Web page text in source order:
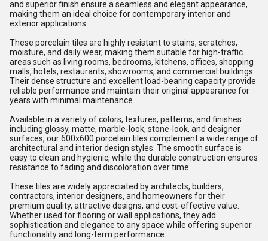
and superior finish ensure a seamless and elegant appearance,
making them an ideal choice for contemporary interior and
exterior applications.
These porcelain tiles are highly resistant to stains, scratches,
moisture, and daily wear, making them suitable for high-traffic
areas such as living rooms, bedrooms, kitchens, offices, shopping
malls, hotels, restaurants, showrooms, and commercial buildings.
Their dense structure and excellent load-bearing capacity provide
reliable performance and maintain their original appearance for
years with minimal maintenance.
Available in a variety of colors, textures, patterns, and finishes
including glossy, matte, marble-look, stone-look, and designer
surfaces, our 600x600 porcelain tiles complement a wide range of
architectural and interior design styles. The smooth surface is
easy to clean and hygienic, while the durable construction ensures
resistance to fading and discoloration over time.
These tiles are widely appreciated by architects, builders,
contractors, interior designers, and homeowners for their
premium quality, attractive designs, and cost-effective value.
Whether used for flooring or wall applications, they add
sophistication and elegance to any space while offering superior
functionality and long-term performance.